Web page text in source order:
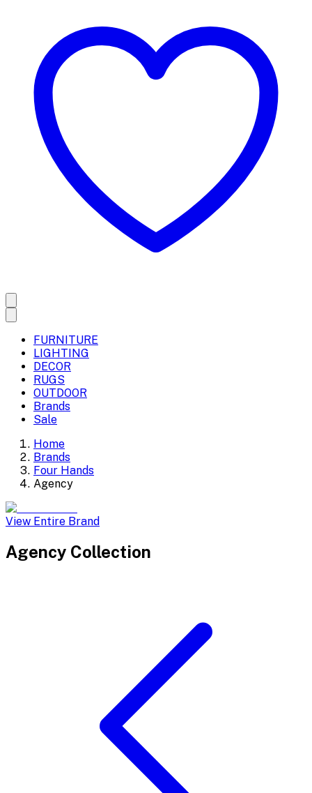
FURNITURE
LIGHTING
DECOR
RUGS
OUTDOOR
Brands
Sale
Home
Brands
Four Hands
Agency
View Entire Brand
Agency Collection